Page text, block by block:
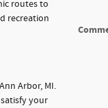
routes to
recreation
Arbor, MI.
your